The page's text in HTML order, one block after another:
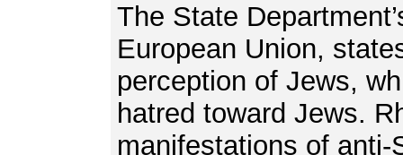
The State
European Union,
perception of Jews,
hatred toward Jews.
manifestations of